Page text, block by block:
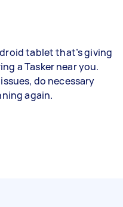
tablet that’s giving
a Tasker near you.
do necessary
again.